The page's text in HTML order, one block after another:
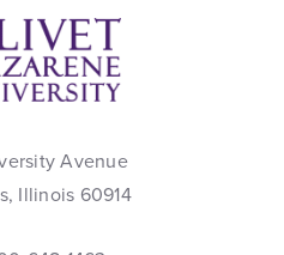
Avenue
Illinois 60914